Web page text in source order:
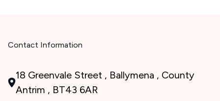
Contact Information
18 Greenvale Street , Ballymena , County
Antrim , BT43 6AR